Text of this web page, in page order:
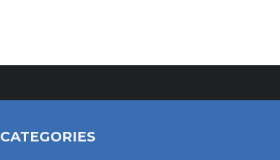
CATEGORIES